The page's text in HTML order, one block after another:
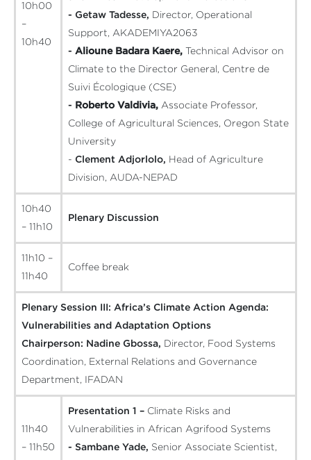
10h00
–
10h40
- Getaw Tadesse, Director, Operational
Support, AKADEMIYA2063
- Alioune Badara Kaere, Technical Advisor on
Climate to the Director General, Centre de
Suivi Écologique (CSE)
- Roberto Valdivia, Associate Professor,
College of Agricultural Sciences, Oregon State
University
- Clement Adjorlolo, Head of Agriculture
Division, AUDA-NEPAD
10h40
– 11h10
Plenary Discussion
11h10 –
11h40
Coffee break
Plenary Session III: Africa’s Climate Action Agenda:
Vulnerabilities and Adaptation Options
Chairperson: Nadine Gbossa, Director, Food Systems
Coordination, External Relations and Governance
Department, IFADAN
11h40
– 11h50
Presentation 1 – Climate Risks and
Vulnerabilities in African Agrifood Systems
- Sambane Yade, Senior Associate Scientist,